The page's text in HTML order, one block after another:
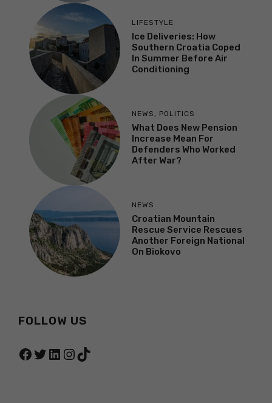
LIFESTYLE
Ice Deliveries: How
Southern Croatia Coped
In Summer Before Air
Conditioning
NEWS , POLITICS
What Does New Pension
Increase Mean For
Defenders Who Worked
After War?
NEWS
Croatian Mountain
Rescue Service Rescues
Another Foreign National
On Biokovo
FOLLOW US
Facebook
Twitter
LinkedIn
Instagram
TikTok